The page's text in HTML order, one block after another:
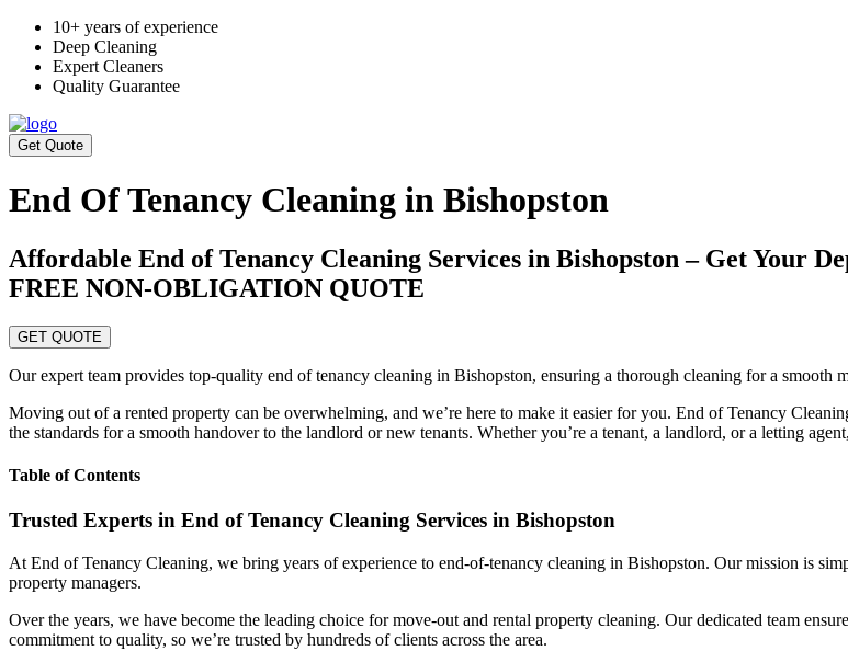
10+ years of experience
Deep Cleaning
Expert Cleaners
Quality Guarantee
Get Quote
End Of Tenancy Cleaning in Bishopston
Affordable End of Tenancy Cleaning Services in Bishopston – Get Your
FREE NON-OBLIGATION QUOTE
GET QUOTE
Our expert team provides top-quality end of tenancy cleaning in Bishopston, ensuring a thorough cleaning for a smooth
Moving out of a rented property can be overwhelming, and we’re here to make it easier for you. End of Tenancy
the standards for a smooth handover to the landlord or new tenants. Whether you’re a tenant, a landlord, or a letting
Table of Contents
Trusted Experts in End of Tenancy Cleaning Services in Bishopston
At End of Tenancy Cleaning, we bring years of experience to end-of-tenancy cleaning in Bishopston. Our mission is
property managers.
Over the years, we have become the leading choice for move-out and rental property cleaning. Our dedicated team
commitment to quality, so we’re trusted by hundreds of clients across the area.